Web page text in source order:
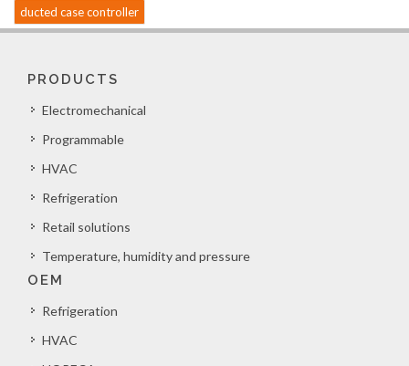
ducted case controller
PRODUCTS
Electromechanical
Programmable
HVAC
Refrigeration
Retail solutions
Temperature, humidity and pressure
OEM
Refrigeration
HVAC